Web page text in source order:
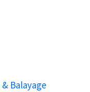
Balayage